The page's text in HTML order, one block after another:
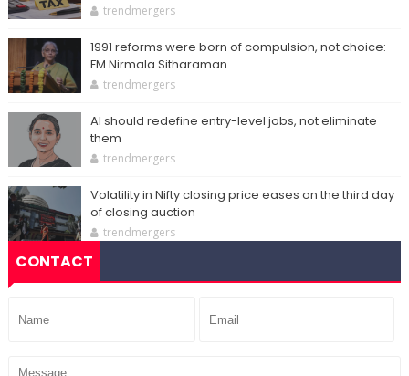
trendmergers
1991 reforms were born of compulsion, not choice:
FM Nirmala Sitharaman
trendmergers
AI should redefine entry-level jobs, not eliminate
them
trendmergers
Volatility in Nifty closing price eases on the third day
of closing auction
trendmergers
CONTACT